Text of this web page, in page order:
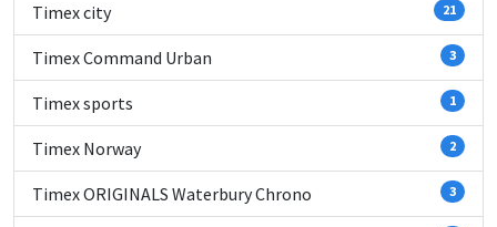
Timex city 21
Timex Command Urban 3
Timex sports 1
Timex Norway 2
Timex ORIGINALS Waterbury Chrono 3